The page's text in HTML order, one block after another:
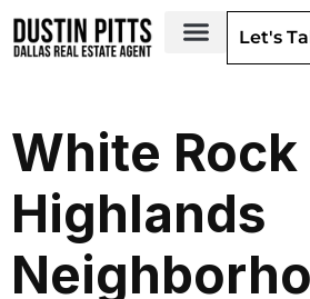
Let's
White Rock
Highlands